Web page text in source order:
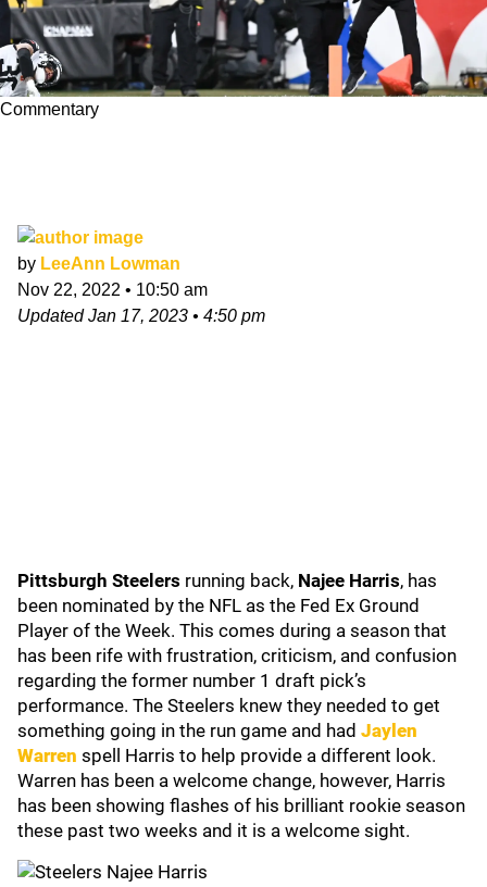
Commentary
by LeeAnn Lowman
Nov 22, 2022 • 10:50 am
UpdatedJan 17, 2023 • 4:50 pm
Pittsburgh Steelers running back, Najee Harris, has
been nominated by the NFL as the Fed Ex Ground
Player of the Week. This comes during a season that
has been rife with frustration, criticism, and confusion
regarding the former number 1 draft pick’s
performance. The Steelers knew they needed to get
something going in the run game and had Jaylen
Warren spell Harris to help provide a different look.
Warren has been a welcome change, however, Harris
has been showing flashes of his brilliant rookie season
these past two weeks and it is a welcome sight.